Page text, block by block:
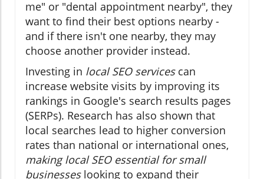
me" or "dental appointment nearby", they
want to find their best options nearby -
and if there isn't one nearby, they may
choose another provider instead.
Investing in local SEO servicescan
increase website visits by improving its
rankings in Google's search results pages
(SERPs). Research has also shown that
local searches lead to higher conversion
rates than national or international ones,
making local SEO essential for small
businesseslooking to expand their